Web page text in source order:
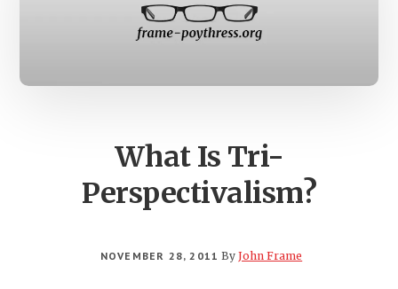
What Is Tri-
Perspectivalism?
NOVEMBER 28, 2011 ByJohn Frame